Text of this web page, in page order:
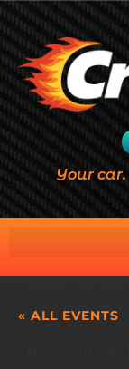
Your
« ALL EVENTS